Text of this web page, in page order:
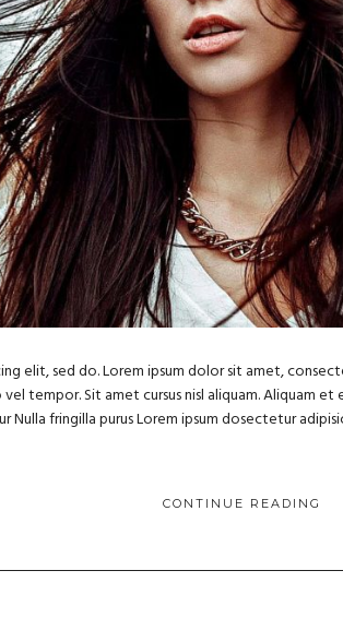
elit, sed do. Lorem ipsum dolor sit amet,
tempor. Sit amet cursus nisl aliquam. Aliquam
fringilla purus Lorem ipsum dosectetur
CONTINUE READING